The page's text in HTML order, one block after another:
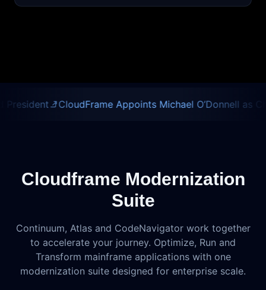
CloudFrame Appoints Michael O’Donnell as Chief
Cloudframe Modernization
Suite
Continuum, Atlas and CodeNavigator work together
to accelerate your journey. Optimize, Run and
Transform mainframe applications with one
modernization suite designed for enterprise scale.